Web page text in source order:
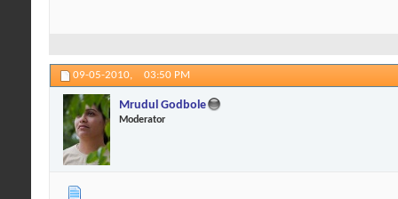
09-05-2010, 03:50 PM
Mrudul Godbole
Moderator